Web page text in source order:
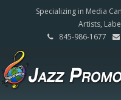
Specializing in Media
Artists,
845-986-1677